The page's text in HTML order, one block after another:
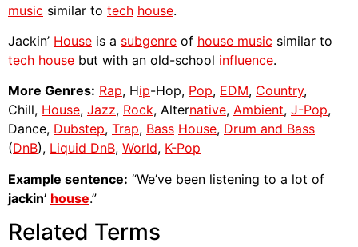
music similar to tech house.
Jackin’ House is a subgenre of house music similar to
tech house but with an old-school influence.
More Genres: Rap, Hip-Hop, Pop, EDM, Country,
Chill, House, Jazz, Rock, Alternative, Ambient, J-Pop,
Dance, Dubstep, Trap, Bass House, Drum and Bass
(DnB), Liquid DnB, World, K-Pop
Example sentence: “We’ve been listening to a lot of
jackin’ house.”
Related Terms